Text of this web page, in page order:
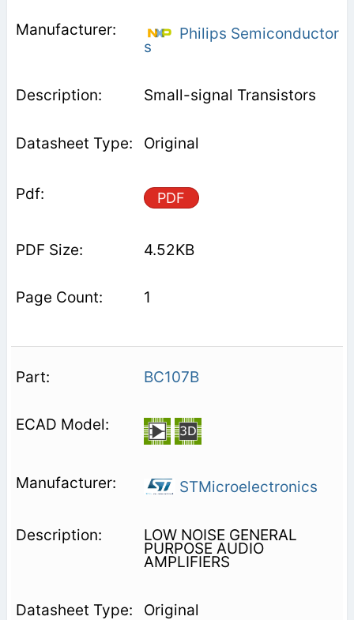
Philips Semiconductor
s
Small-signal Transistors
Original
PDF
4.52KB
1
BC107B
STMicroelectronics
LOW NOISE GENERAL
PURPOSE AUDIO
AMPLIFIERS
Original